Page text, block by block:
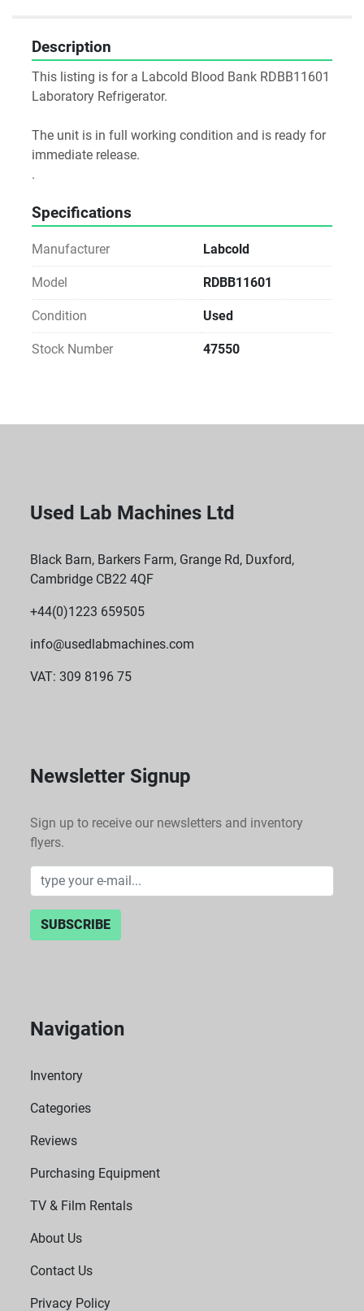
Description
This listing is for a Labcold Blood Bank RDBB11601
Laboratory Refrigerator.
The unit is in full working condition and is ready for
immediate release.
.
Specifications
Manufacturer Labcold
Model RDBB11601
Condition Used
Stock Number 47550
Used Lab Machines Ltd
Black Barn, Barkers Farm, Grange Rd, Duxford,
Cambridge CB22 4QF
+44(0)1223 659505
info@usedlabmachines.com
VAT: 309 8196 75
Newsletter Signup
Sign up to receive our newsletters and inventory
flyers.
SUBSCRIBE
Navigation
Inventory
Categories
Reviews
Purchasing Equipment
TV & Film Rentals
About Us
Contact Us
Privacy Policy